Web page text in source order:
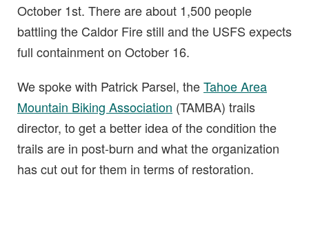
October 1st. There are about 1,500 people
battling the Caldor Fire still and the USFS expects
full containment on October 16.
We spoke with Patrick Parsel, theTahoe Area
Mountain Biking Association (TAMBA) trails
director, to get a better idea of the condition the
trails are in post-burn and what the organization
has cut out for them in terms of restoration.